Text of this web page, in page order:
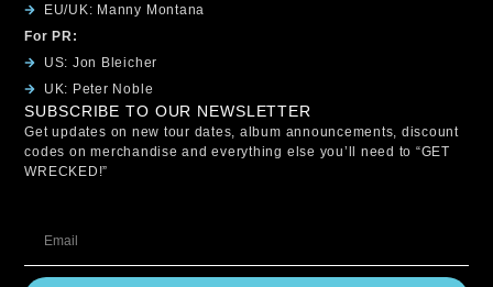
EU/UK: Manny Montana
For PR:
US: Jon Bleicher
UK: Peter Noble
SUBSCRIBE TO OUR NEWSLETTER
Get updates on new tour dates, album announcements, discount
codes on merchandise and everything else you’ll need to “GET
WRECKED!”